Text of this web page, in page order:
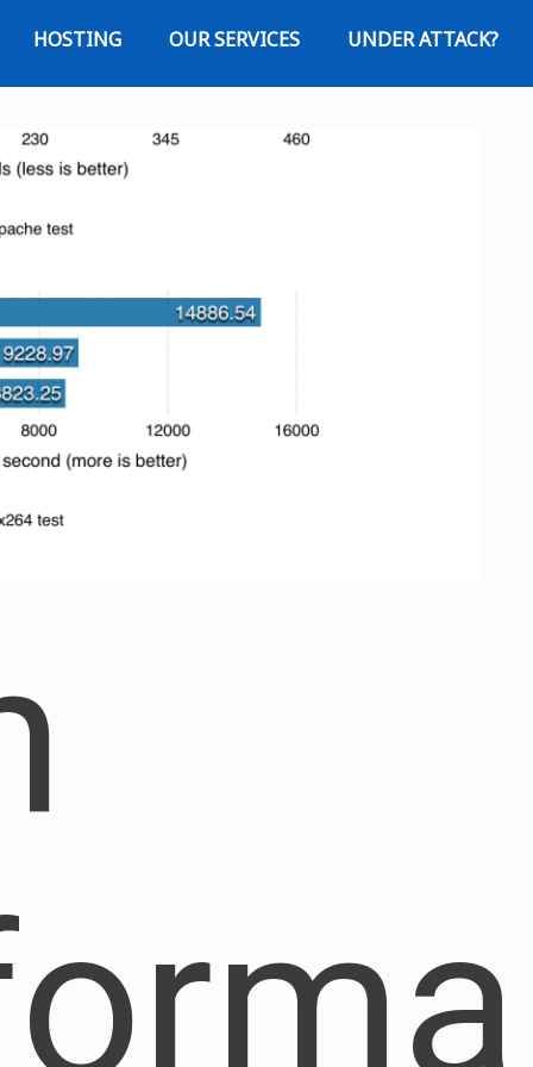
HOSTING OUR SERVICES UNDER ATTACK?